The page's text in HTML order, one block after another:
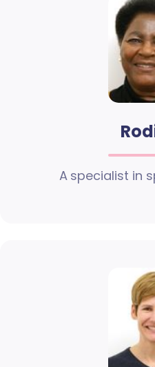
A specialist in